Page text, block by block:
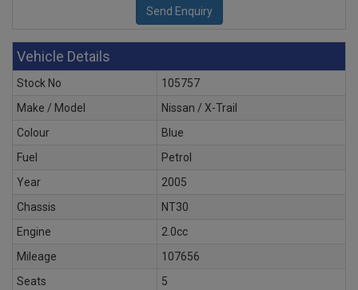
Vehicle Details
Stock No
105757
Make / Model
Nissan / X-Trail
Colour
Blue
Fuel
Petrol
Year
2005
Chassis
NT30
Engine
2.0cc
Mileage
107656
Seats
5